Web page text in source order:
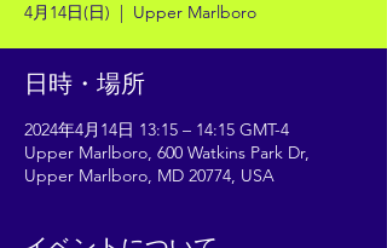
4月14日(日)
  |
Upper Marlboro
日時・場所
2024年4月14日 13:15 – 14:15 GMT-4
Upper Marlboro, 600 Watkins Park Dr,
Upper Marlboro, MD 20774, USA